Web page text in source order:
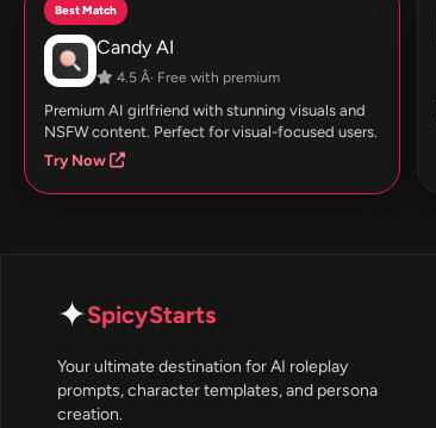
Best Match
Candy AI
4.5 Â· Free with premium
Premium AI girlfriend with stunning visuals and
NSFW content. Perfect for visual-focused users.
Try Now
✦SpicyStarts
Your ultimate destination for AI roleplay
prompts, character templates, and persona
creation.